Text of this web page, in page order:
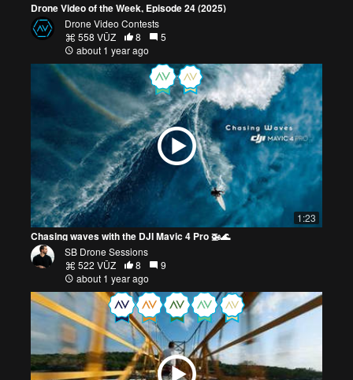
Drone Video of the Week, Episode 24 (2025)
Drone Video Contests
558 VŪZ
8
5
about 1 year ago
1:23
Chasing waves with the DJI Mavic 4 Pro 🚁🌊
SB Drone Sessions
522 VŪZ
8
9
about 1 year ago